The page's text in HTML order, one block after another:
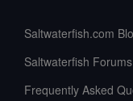
Saltwaterfish.com
Saltwaterfish Forums
Frequently Asked